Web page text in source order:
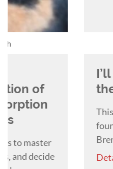
I’ll Take
the win!
This lecture will
found within the oral
Brenda Mulherin will
periodontal disease,
Details